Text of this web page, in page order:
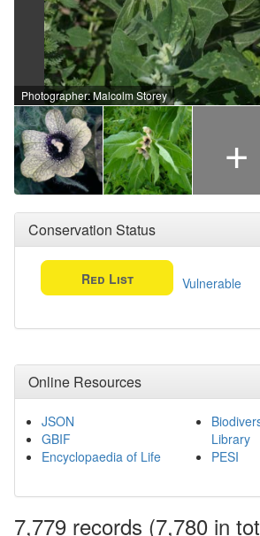
Photographer: Malcolm Storey
+
Conservation Status
Red List Vulnerable
Online Resources
JSON
GBIF
Encyclopaedia of Life
Library
PESI
7,779 records (7,780 in